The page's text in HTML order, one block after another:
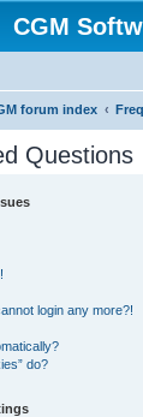
CGM
forum index
Questions
login any more?!
do?